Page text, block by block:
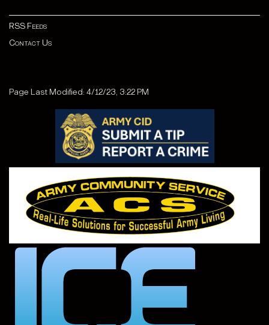
RSS Feeds
Contact Us
Page Last Modified: 4/12/23, 3:22 PM